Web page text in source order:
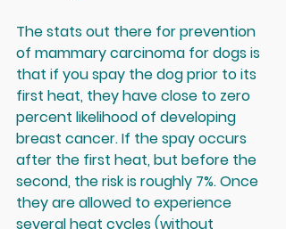
The stats out there for prevention
of mammary carcinoma for dogs is
that if you spay the dog prior to its
first heat, they have close to zero
percent likelihood of developing
breast cancer. If the spay occurs
after the first heat, but before the
second, the risk is roughly 7%. Once
they are allowed to experience
several heat cycles (without